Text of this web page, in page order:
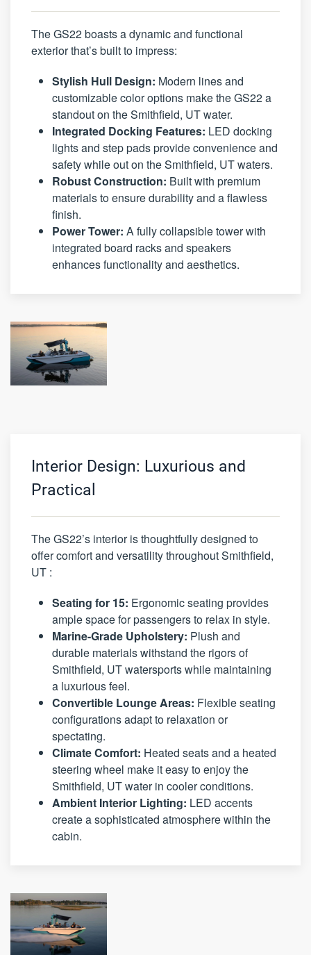
The GS22 boasts a dynamic and functional
exterior that’s built to impress:
Stylish Hull Design: Modern lines and
customizable color options make the GS22 a
standout on the Smithfield, UT water.
Integrated Docking Features: LED docking
lights and step pads provide convenience and
safety while out on the Smithfield, UT waters.
Robust Construction: Built with premium
materials to ensure durability and a flawless
finish.
Power Tower: A fully collapsible tower with
integrated board racks and speakers
enhances functionality and aesthetics.
Interior Design: Luxurious and
Practical
The GS22’s interior is thoughtfully designed to
offer comfort and versatility throughout Smithfield,
UT :
Seating for 15: Ergonomic seating provides
ample space for passengers to relax in style.
Marine-Grade Upholstery: Plush and
durable materials withstand the rigors of
Smithfield, UT watersports while maintaining
a luxurious feel.
Convertible Lounge Areas: Flexible seating
configurations adapt to relaxation or
spectating.
Climate Comfort: Heated seats and a heated
steering wheel make it easy to enjoy the
Smithfield, UT water in cooler conditions.
Ambient Interior Lighting: LED accents
create a sophisticated atmosphere within the
cabin.